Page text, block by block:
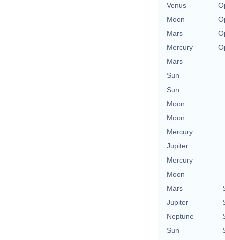
Venus
Moon
Mars
Mercury
Mars
Sun
Sun
Moon
Moon
Mercury
Jupiter
Mercury
Moon
Mars
Jupiter
Neptune
Sun